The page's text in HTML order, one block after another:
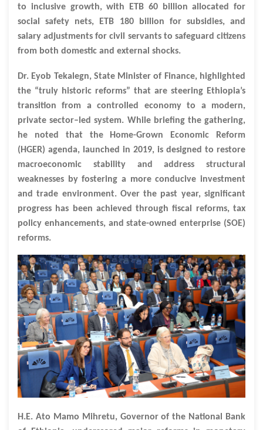
to inclusive growth, with ETB 60 billion allocated for
social safety nets, ETB 180 billion for subsidies, and
salary adjustments for civil servants to safeguard citizens
from both domestic and external shocks.
Dr. Eyob Tekalegn, State Minister of Finance, highlighted
the “truly historic reforms” that are steering Ethiopia’s
transition from a controlled economy to a modern,
private sector–led system. While briefing the gathering,
he noted that the Home-Grown Economic Reform
(HGER) agenda, launched in 2019, is designed to restore
macroeconomic stability and address structural
weaknesses by fostering a more conducive investment
and trade environment. Over the past year, significant
progress has been achieved through fiscal reforms, tax
policy enhancements, and state-owned enterprise (SOE)
reforms.
H.E. Ato Mamo Mihretu, Governor of the National Bank